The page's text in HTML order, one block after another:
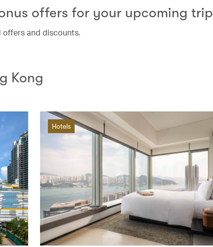
offers for your upcoming trip
offers and discounts.
Kong
Hotels